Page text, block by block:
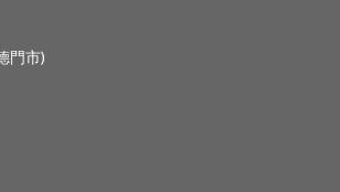
門市)